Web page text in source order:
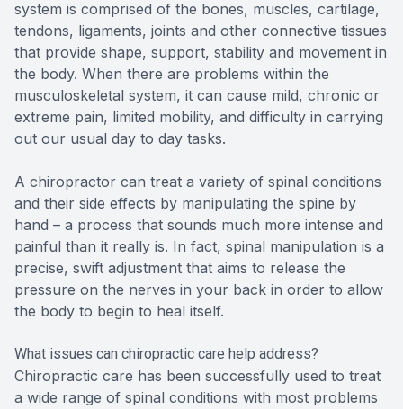
system is comprised of the bones, muscles, cartilage,
tendons, ligaments, joints and other connective tissues
that provide shape, support, stability and movement in
the body. When there are problems within the
musculoskeletal system, it can cause mild, chronic or
extreme pain, limited mobility, and difficulty in carrying
out our usual day to day tasks.
A chiropractor can treat a variety of spinal conditions
and their side effects by manipulating the spine by
hand – a process that sounds much more intense and
painful than it really is. In fact, spinal manipulation is a
precise, swift adjustment that aims to release the
pressure on the nerves in your back in order to allow
the body to begin to heal itself.
What issues can chiropractic care help address?
Chiropractic care has been successfully used to treat
a wide range of spinal conditions with most problems